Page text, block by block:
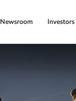
Newsroom Investors